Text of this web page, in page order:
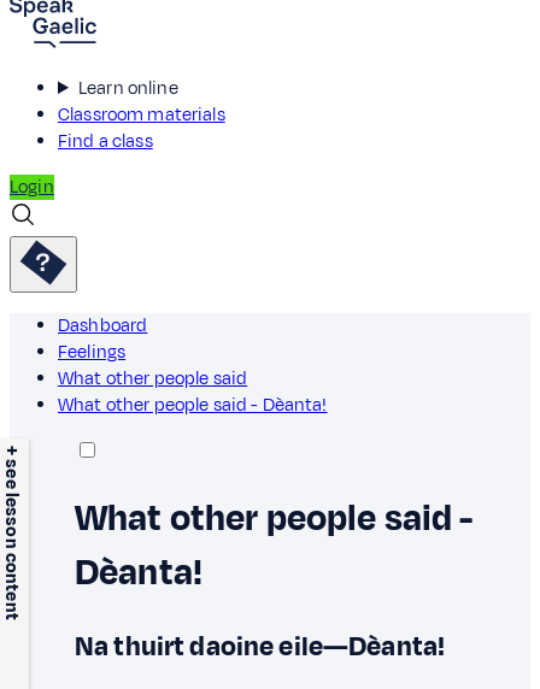
Learn online
Classroom materials
Find a class
Login
Dashboard
Feelings
What other people said
What other people said - Dèanta!
+ see lesson content
What other people said -
Dèanta!
Na thuirt daoine eile—Dèanta!